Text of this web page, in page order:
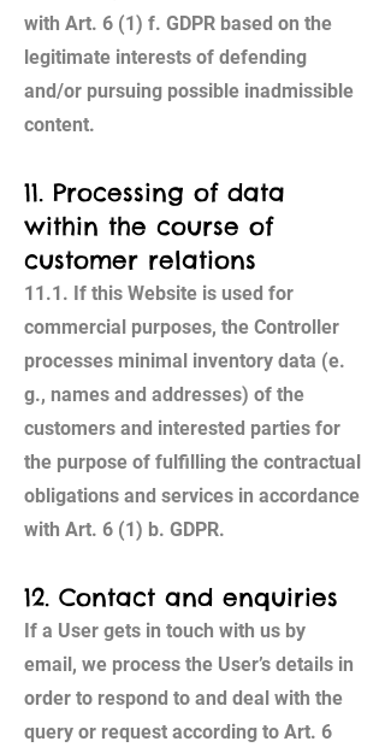
with Art. 6 (1) f. GDPR based on the
legitimate interests of defending
and/or pursuing possible inadmissible
content.
11. Processing of data
within the course of
customer relations
11.1. If this Website is used for
commercial purposes, the Controller
processes minimal inventory data (e.
g., names and addresses) of the
customers and interested parties for
the purpose of fulfilling the contractual
obligations and services in accordance
with Art. 6 (1) b. GDPR.
12. Contact and enquiries
If a User gets in touch with us by
email, we process the User’s details in
order to respond to and deal with the
query or request according to Art. 6